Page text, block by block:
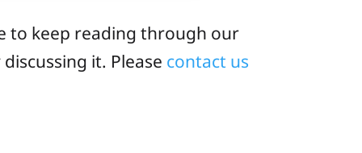
to keep reading through our
it. Please contact us